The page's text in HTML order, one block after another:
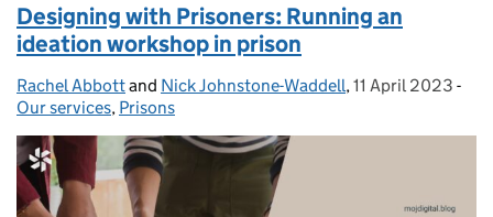
Designing with Prisoners: Running an
ideation workshop in prison
Posted by:
Rachel Abbottand Nick Johnstone-Waddell, Posted on:
11 April 2023 -
Our services, Prisons